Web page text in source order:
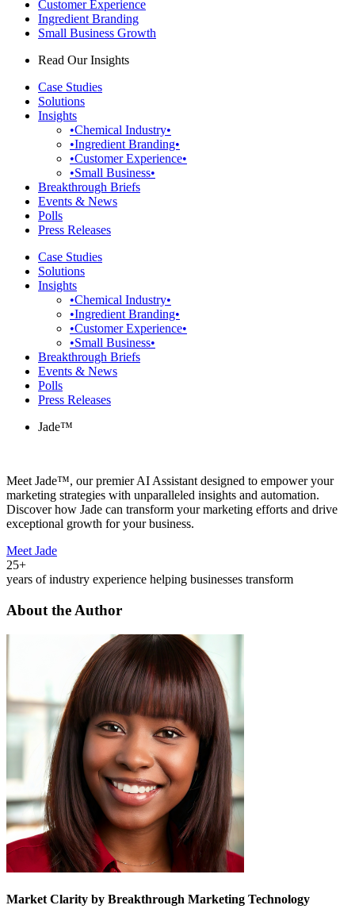
Customer Experience
Ingredient Branding
Small Business Growth
Read Our Insights
Case Studies
Solutions
Insights
•Chemical Industry•
•Ingredient Branding•
•Customer Experience•
•Small Business•
Breakthrough Briefs
Events & News
Polls
Press Releases
Case Studies
Solutions
Insights
•Chemical Industry•
•Ingredient Branding•
•Customer Experience•
•Small Business•
Breakthrough Briefs
Events & News
Polls
Press Releases
Jade™
Meet Jade™, our premier AI Assistant designed to empower your
marketing strategies with unparalleled insights and automation.
Discover how Jade can transform your marketing efforts and drive
exceptional growth for your business.
Meet Jade
25+
years of industry experience helping businesses transform
About the Author
Market Clarity by Breakthrough Marketing Technology